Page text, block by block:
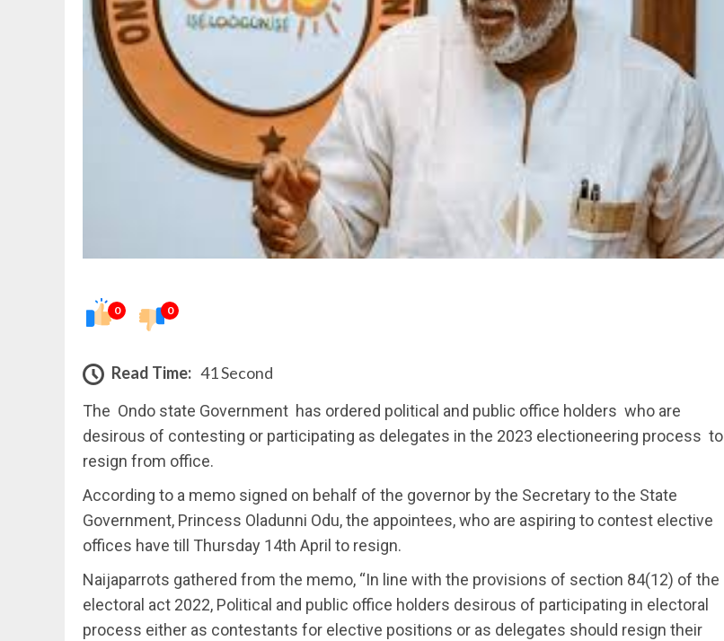
0 0
Read Time: 41 Second
The Ondo state Government has ordered political and public office holders who are
desirous of contesting or participating as delegates in the 2023 electioneering process to
resign from office.
According to a memo signed on behalf of the governor by the Secretary to the State
Government, Princess Oladunni Odu, the appointees, who are aspiring to contest elective
offices have till Thursday 14th April to resign.
Naijaparrots gathered from the memo, “In line with the provisions of section 84(12) of the
electoral act 2022, Political and public office holders desirous of participating in electoral
process either as contestants for elective positions or as delegates should resign their